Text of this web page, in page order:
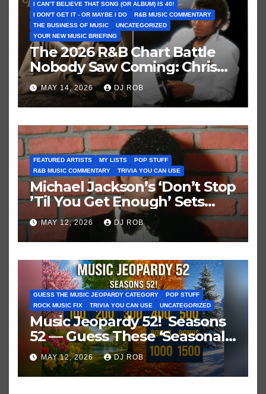
I CAN’T BELIEVE THAT SONG (OR ALBUM) IS 40!
I DON'T GET IT - OR MAYBE I DO
R&B MUSIC COMMENTARY
THE BUSINESS OF MUSIC
UNCATEGORIZED
YOUR NEW MUSIC BRIEFING
The 2026 R&B Chart Battle
Nobody Saw Coming: Chris
Brown vs. MJ’s ‘Thriller’
MAY 14, 2026 DJ ROB
FEATURED ARTISTS MY LISTS
POP STUFF
R&B MUSIC COMMENTARY
TRIVIA YOU CAN USE
Michael Jackson’s ‘Don’t Stop
’Til You Get Enough’ Sets
Historic Hot 100 Record
MAY 12, 2026 DJ ROB
GUESS THE MUSIC JEOPARDY CATEGORY
POP STUFF
ROCK MUSIC FIX
TRIVIA YOU CAN USE UNCATEGORIZED
Music Jeopardy 52! Seasons
52 — Guess These ‘Seasonal’
Hits in Popular Music
MAY 12, 2026 DJ ROB